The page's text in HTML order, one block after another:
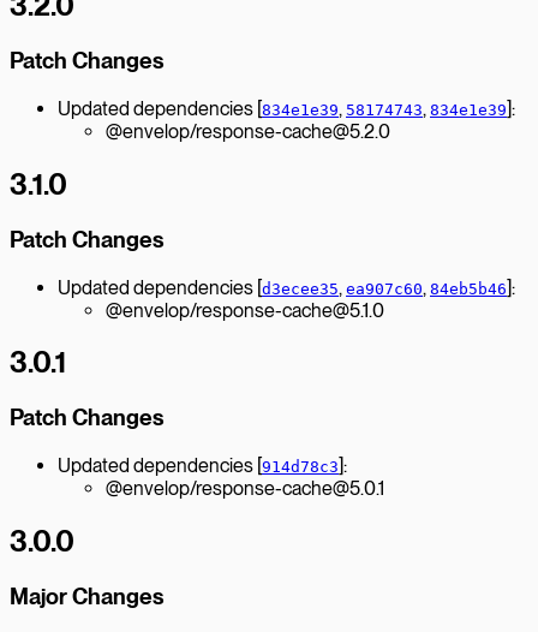
Patch Changes
Updated dependencies [834e1e39, 58174743, 834e1e39]:
@envelop/response-cache@5.2.0
3.1.0
Patch Changes
Updated dependencies [d3ecee35, ea907c60, 84eb5b46]:
@envelop/response-cache@5.1.0
3.0.1
Patch Changes
Updated dependencies [914d78c3]:
@envelop/response-cache@5.0.1
3.0.0
Major Changes